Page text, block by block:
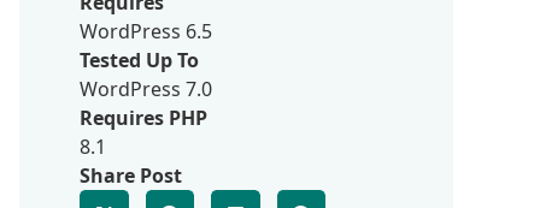
WordPress 6.5
Tested Up To
WordPress 7.0
Requires PHP
8.1
Share Post